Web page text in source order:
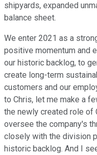
shipyards, expanded
balance sheet.
We enter 2021 as a
positive momentum and
our historic backlog, to
create long-term
customers and our
to Chris, let me make a
the newly created role of
oversee the company's
closely with the division
historic backlog. And I